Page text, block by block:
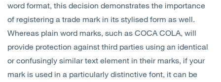
word format, this decision demonstrates the importance
of registering a trade mark in its stylised form as well.
Whereas plain word marks, such as COCA COLA, will
provide protection against third parties using an identical
or confusingly similar text element in their marks, if your
mark is used in a particularly distinctive font, it can be